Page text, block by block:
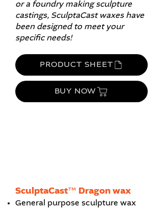
or a foundry making sculpture
castings, SculptaCast waxes have
been designed to meet your
specific needs!
PRODUCT SHEET
BUY NOW
​SculptaCast™ Dragon wax
General purpose sculpture wax